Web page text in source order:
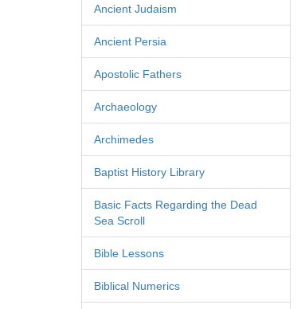
Ancient Judaism
Ancient Persia
Apostolic Fathers
Archaeology
Archimedes
Baptist History Library
Basic Facts Regarding the Dead
Sea Scroll
Bible Lessons
Biblical Numerics